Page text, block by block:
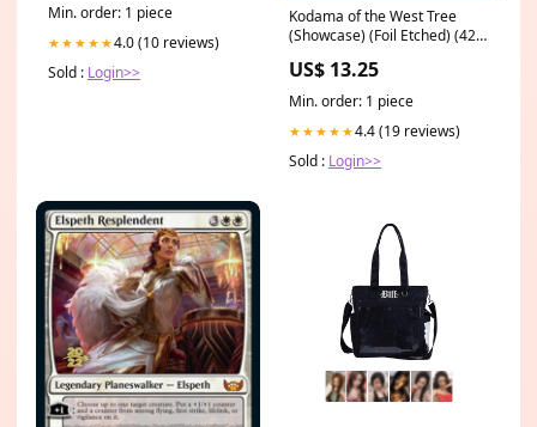
Min. order: 1 piece
★★★★★4.0 (10 reviews)
Sold : Login>>
Kodama of the West Tree
(Showcase) (Foil Etched) (423)
Metal Fighting
US$ 13.25
Min. order: 1 piece
★★★★★4.4 (19 reviews)
Sold : Login>>